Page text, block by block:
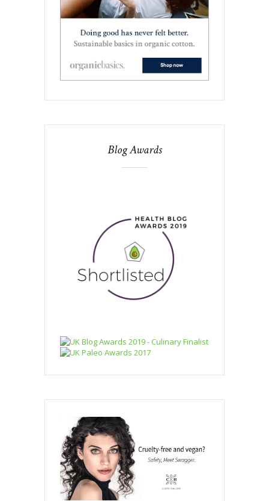
Blog Awards